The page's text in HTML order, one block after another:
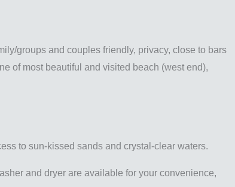
groups and couples friendly, privacy, close to bars
of most beautiful and visited beach (west end),
to sun-kissed sands and crystal-clear waters.
and dryer are available for your convenience,